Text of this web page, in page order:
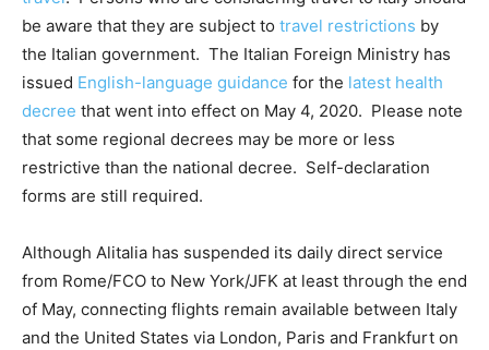
be aware that they are subject to travel restrictions by
the Italian government. The Italian Foreign Ministry has
issued English-language guidance for the latest health
decree that went into effect on May 4, 2020. Please note
that some regional decrees may be more or less
restrictive than the national decree. Self-declaration
forms are still required.
Although Alitalia has suspended its daily direct service
from Rome/FCO to New York/JFK at least through the end
of May, connecting flights remain available between Italy
and the United States via London, Paris and Frankfurt on